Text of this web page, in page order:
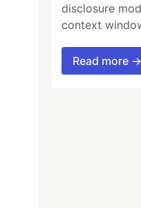
disclosure
context
Read more →